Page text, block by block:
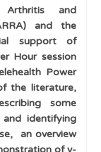
Arthritis and
and the
support of
Hour session
Power
the literature,
some
identifying
an overview
of v-